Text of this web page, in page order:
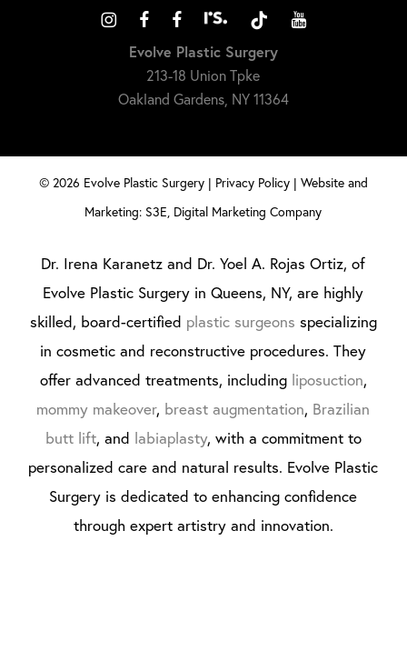
Evolve Plastic Surgery
213-18 Union Tpke
Oakland Gardens, NY 11364
© 2026 Evolve Plastic Surgery | Privacy Policy| Website and
Marketing: S3E, Digital Marketing Company
Dr. Irena Karanetz and Dr. Yoel A. Rojas Ortiz, of
Evolve Plastic Surgery in Queens, NY, are highly
skilled, board-certified plastic surgeons specializing
in cosmetic and reconstructive procedures. They
offer advanced treatments, including liposuction,
mommy makeover, breast augmentation, Brazilian
butt lift, and labiaplasty, with a commitment to
personalized care and natural results. Evolve Plastic
Surgery is dedicated to enhancing confidence
through expert artistry and innovation.